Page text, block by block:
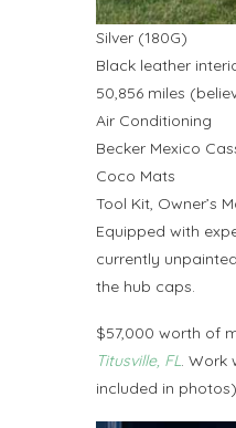
Silver (180G)
Black leather
50,856 miles
Air Conditioning
Becker Mexico
Coco Mats
Tool Kit, Owner’s
Equipped with
currently
the hub caps.
$57,000 worth of
Titusville, FL. Work
included in